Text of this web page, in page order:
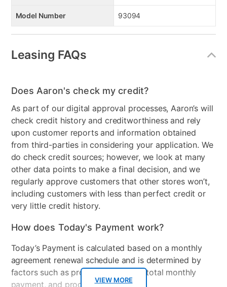
Model Number 93094
Leasing FAQs
VIEW MORE
Does Aaron's check my credit?
As part of our digital approval processes, Aaron’s will
check credit history and creditworthiness and rely
upon customer reports and information obtained
from third-parties in considering your application. We
do check credit sources; however, we look at many
other data points to make a final decision, and we
regularly approve customers that other stores won’t,
including customers with less than perfect credit or
very little credit history.
How does Today's Payment work?
Today’s Payment is calculated based on a monthly
agreement renewal schedule and is determined by
factors such as promotional offers, total monthly
payment, and product selected.